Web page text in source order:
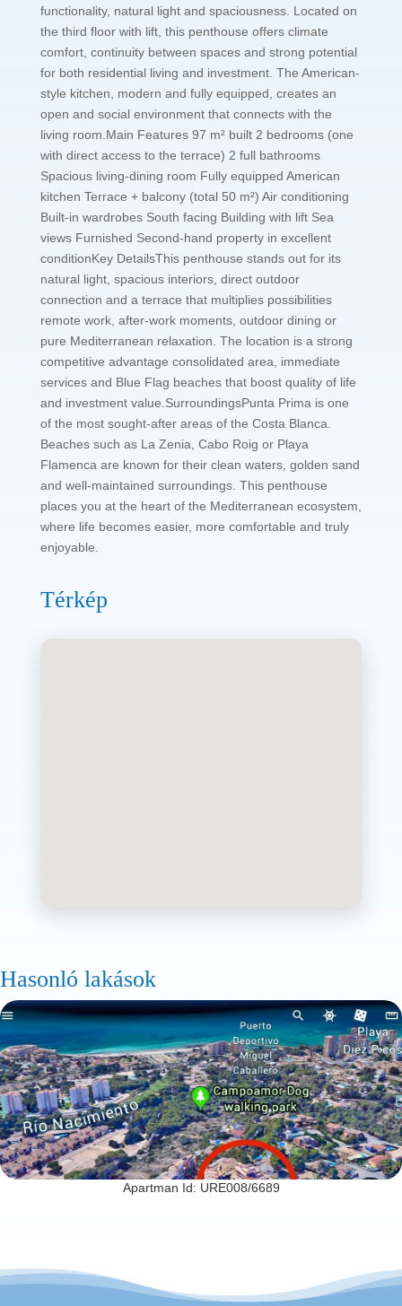
functionality, natural light and spaciousness. Located on
the third floor with lift, this penthouse offers climate
comfort, continuity between spaces and strong potential
for both residential living and investment. The American-
style kitchen, modern and fully equipped, creates an
open and social environment that connects with the
living room.Main Features 97 m² built 2 bedrooms (one
with direct access to the terrace) 2 full bathrooms
Spacious living-dining room Fully equipped American
kitchen Terrace + balcony (total 50 m²) Air conditioning
Built-in wardrobes South facing Building with lift Sea
views Furnished Second-hand property in excellent
conditionKey DetailsThis penthouse stands out for its
natural light, spacious interiors, direct outdoor
connection and a terrace that multiplies possibilities
remote work, after-work moments, outdoor dining or
pure Mediterranean relaxation. The location is a strong
competitive advantage consolidated area, immediate
services and Blue Flag beaches that boost quality of life
and investment value.SurroundingsPunta Prima is one
of the most sought-after areas of the Costa Blanca.
Beaches such as La Zenia, Cabo Roig or Playa
Flamenca are known for their clean waters, golden sand
and well-maintained surroundings. This penthouse
places you at the heart of the Mediterranean ecosystem,
where life becomes easier, more comfortable and truly
enjoyable.
Térkép
Hasonló lakások
Apartman Id: URE008/6689